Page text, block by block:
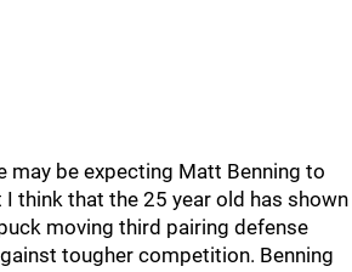
may be expecting Matt Benning to
think that the 25 year old has shown
moving third pairing defense
tougher competition. Benning